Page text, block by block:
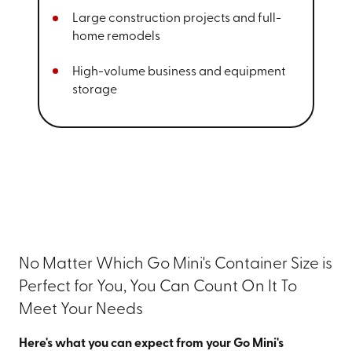
Large construction projects and full-
home remodels
High-volume business and equipment
storage
No Matter Which Go Mini's Container Size is
Perfect for You, You Can Count On It To
Meet Your Needs
Here's what you can expect from your Go Mini's